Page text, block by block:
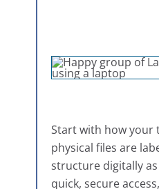
Start with how your
physical files are
structure digitally
quick, secure